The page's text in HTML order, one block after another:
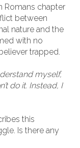
Romans chapter
between
nature and the
with no
trapped.
myself,
do it. Instead, I
this
Is there any